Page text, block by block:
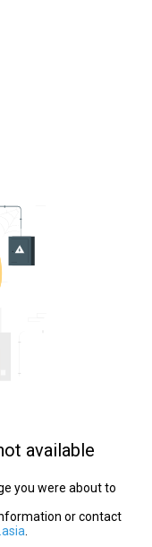
available
you were about to
or contact